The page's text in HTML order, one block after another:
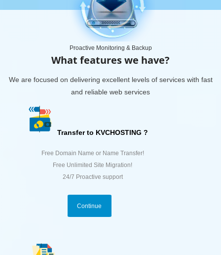
Proactive Monitoring & Backup
What features we have?
We are focused on delivering excellent levels of services with fast
and reliable web services
Transfer to KVCHOSTING ?
Free Domain Name or Name Transfer!
Free Unlimited Site Migration!
24/7 Proactive support
Continue